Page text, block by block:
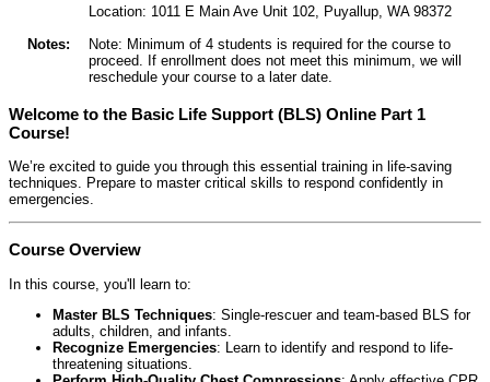
Notes:
Location: 1011 E Main Ave Unit 102, Puyallup, WA 98372
Note: Minimum of 4 students is required for the course to
proceed. If enrollment does not meet this minimum, we will
reschedule your course to a later date.
Welcome to the Basic Life Support (BLS) Online Part 1
Course!
We’re excited to guide you through this essential training in life-saving
techniques. Prepare to master critical skills to respond confidently in
emergencies.
Course Overview
In this course, you'll learn to:
Master BLS Techniques: Single-rescuer and team-based BLS for
adults, children, and infants.
Recognize Emergencies: Learn to identify and respond to life-
threatening situations.